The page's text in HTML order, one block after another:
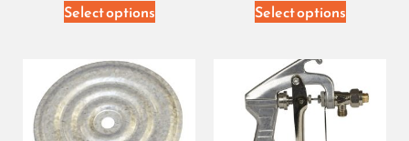
Select options Select options